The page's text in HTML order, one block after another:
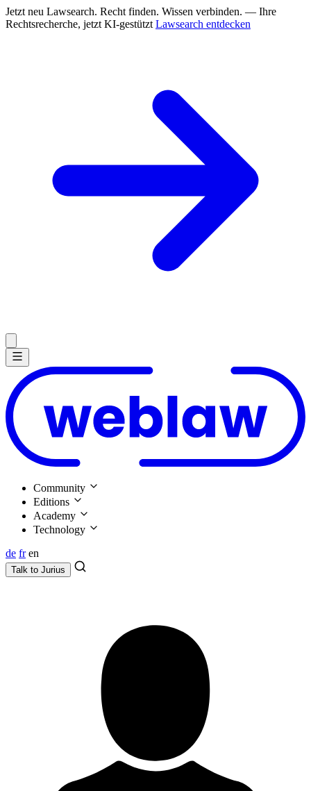
Jetzt neu Lawsearch. Recht finden. Wissen verbinden. — Ihre
Rechtsrecherche, jetzt KI-gestützt Lawsearch entdecken
Community
Editions
Academy
Technology
de fr en
Talk to Jurius